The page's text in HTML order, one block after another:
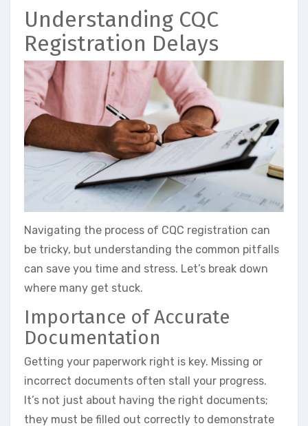
Understanding CQC
Registration Delays
Navigating the process of CQC registration can
be tricky, but understanding the common pitfalls
can save you time and stress. Let’s break down
where many get stuck.
Importance of Accurate
Documentation
Getting your paperwork right is key. Missing or
incorrect documents often stall your progress.
It’s not just about having the right documents;
they must be filled out correctly to demonstrate